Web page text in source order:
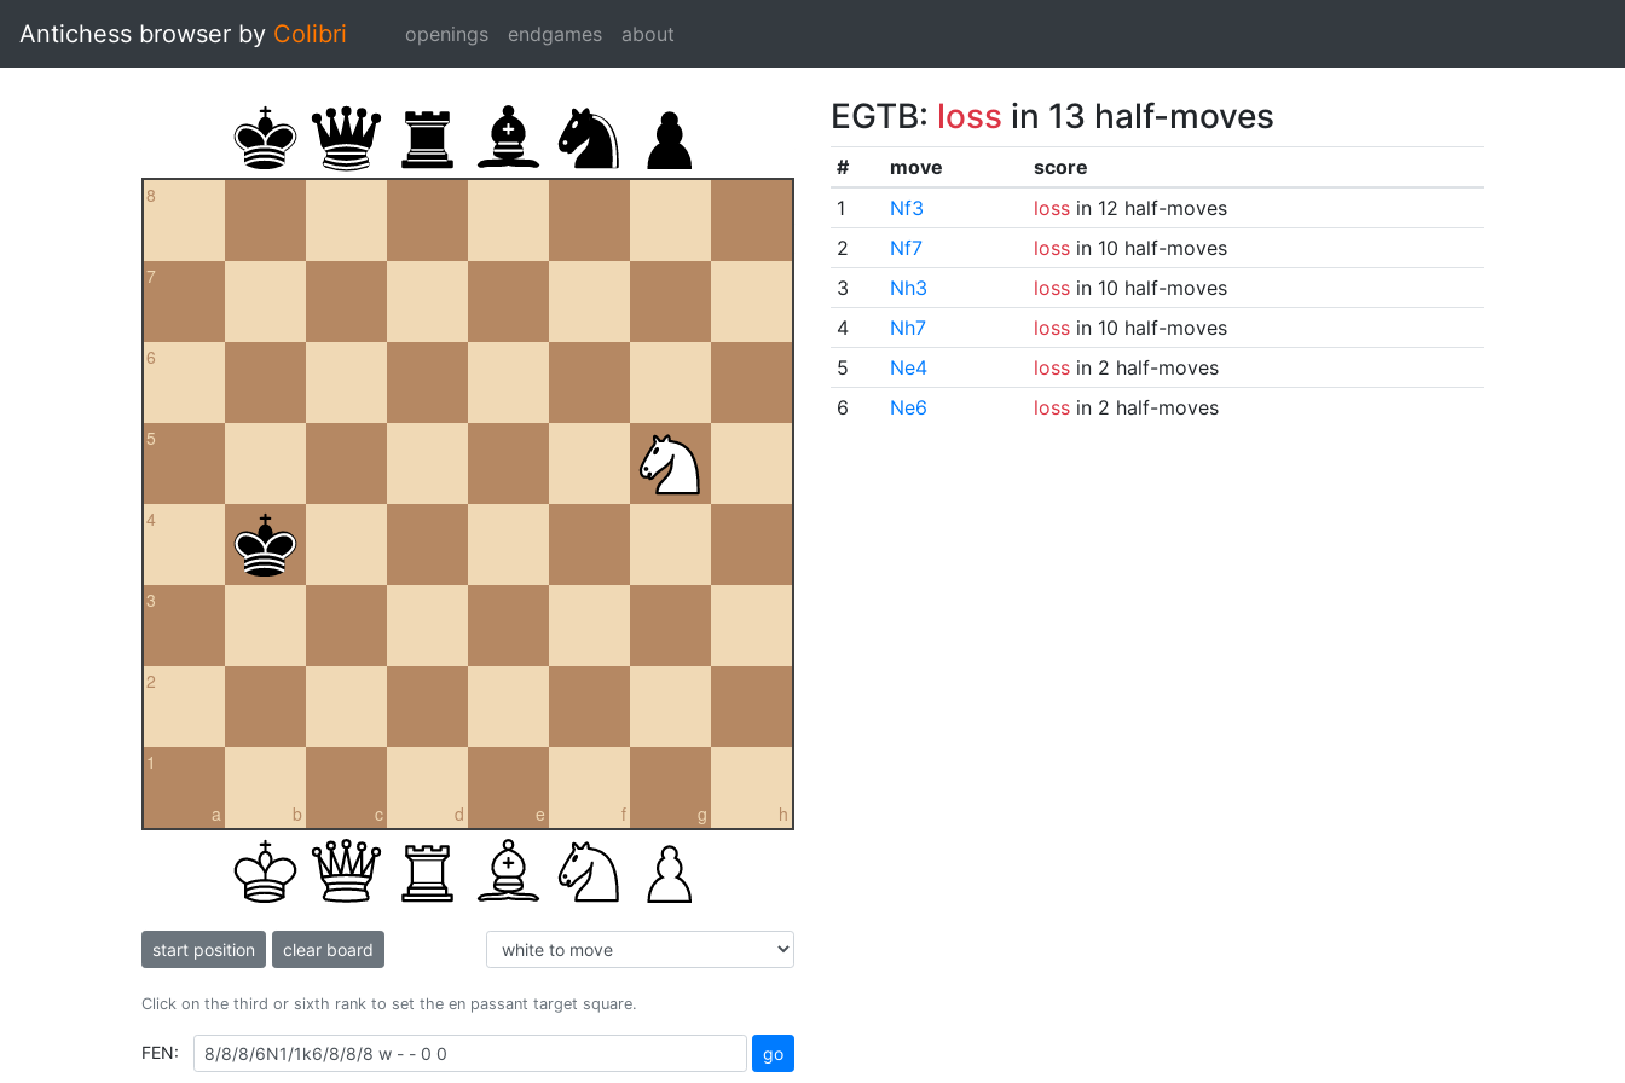
Antichess browser by Colibri openings endgames about
8
7
6
5
4
3
2
a
1
b c d e f g h
start position clear board
Click on the third or sixth rank to set the en passant target square.
FEN: go
EGTB: loss in 13 half-moves
# move
score
1
Nf3 lossin 12 half-moves
2
Nf7 lossin 10 half-moves
3
Nh3 lossin 10 half-moves
4
Nh7 lossin 10 half-moves
5
Ne4 lossin 2 half-moves
6
Ne6 lossin 2 half-moves